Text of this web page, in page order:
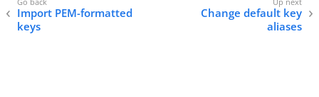
Import PEM-formatted
keys
Change default key
aliases